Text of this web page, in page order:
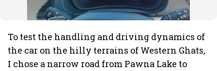
To test the handling and driving dynamics of
the car on the hilly terrains of Western Ghats,
I chose a narrow road from Pawna Lake to